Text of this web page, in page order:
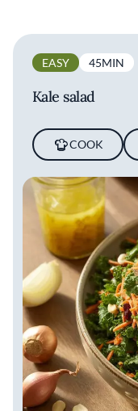
EASY 45MIN
Kale salad
COOK